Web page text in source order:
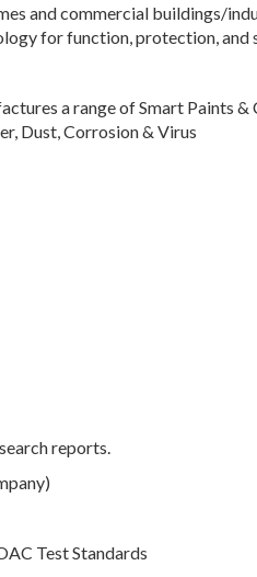
and commercial buildings/
for function, protection, and
a range of Smart Paints
Dust, Corrosion & Virus
reports.
Test Standards